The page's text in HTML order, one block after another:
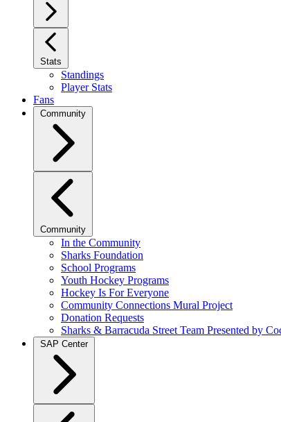
Stats
Standings
Player Stats
Fans
Community
Community
In the Community
Sharks Foundation
School Programs
Youth Hockey Programs
Hockey Is For Everyone
Community Connections Mural Project
Donation Requests
Sharks & Barracuda Street Team Presented by
SAP Center